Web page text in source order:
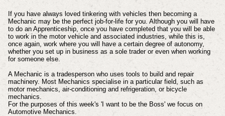
If you have always loved tinkering with vehicles then becoming a
Mechanic may be the perfect job-for-life for you. Although you will have
to do an Apprenticeship, once you have completed that you will be able
to work in the motor vehicle and associated industries, while this is,
once again, work where you will have a certain degree of autonomy,
whether you set up in business as a sole trader or even when working
for someone else.
A Mechanic is a tradesperson who uses tools to build and repair
machinery. Most Mechanics specialise in a particular field, such as
motor mechanics, air-conditioning and refrigeration, or bicycle
mechanics.
For the purposes of this week's 'I want to be the Boss' we focus on
Automotive Mechanics.